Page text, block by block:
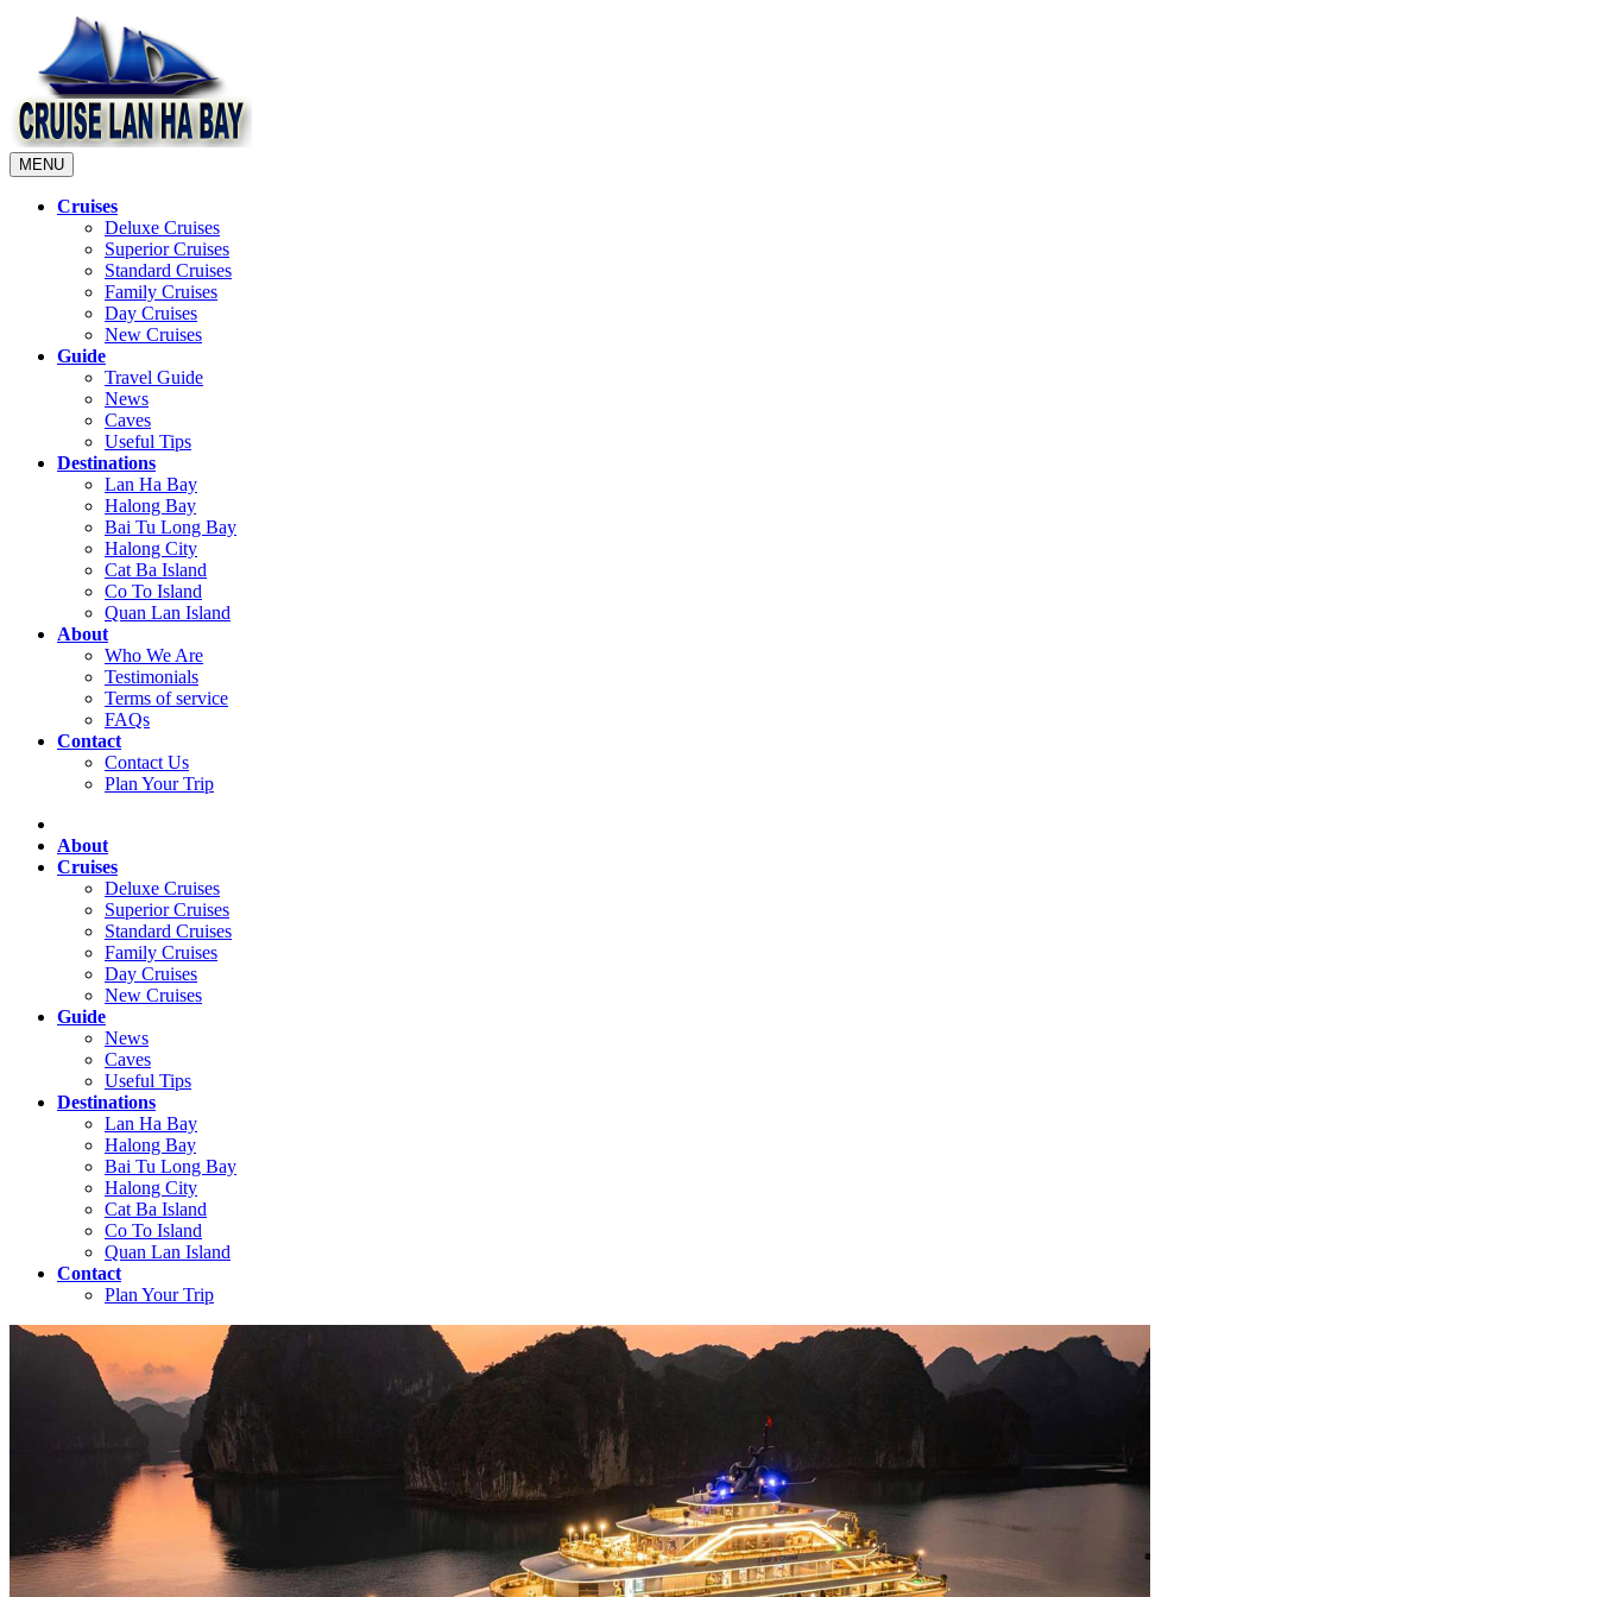
MENU
Cruises
Deluxe Cruises
Superior Cruises
Standard Cruises
Family Cruises
Day Cruises
New Cruises
Guide
Travel Guide
News
Caves
Useful Tips
Destinations
Lan Ha Bay
Halong Bay
Bai Tu Long Bay
Halong City
Cat Ba Island
Co To Island
Quan Lan Island
About
Who We Are
Testimonials
Terms of service
FAQs
Contact
Contact Us
Plan Your Trip
About
Cruises
Deluxe Cruises
Superior Cruises
Standard Cruises
Family Cruises
Day Cruises
New Cruises
Guide
News
Caves
Useful Tips
Destinations
Lan Ha Bay
Halong Bay
Bai Tu Long Bay
Halong City
Cat Ba Island
Co To Island
Quan Lan Island
Contact
Plan Your Trip